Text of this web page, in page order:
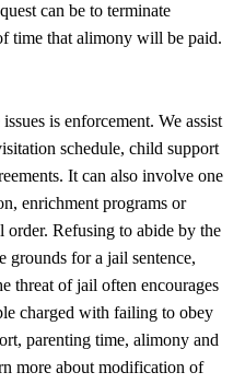
can be to terminate
time that alimony will be paid.
is enforcement. We assist
schedule, child support
It can also involve one
enrichment programs or
order. Refusing to abide by the
grounds for a jail sentence,
threat of jail often encourages
charged with failing to obey
parenting time, alimony and
more about modification of